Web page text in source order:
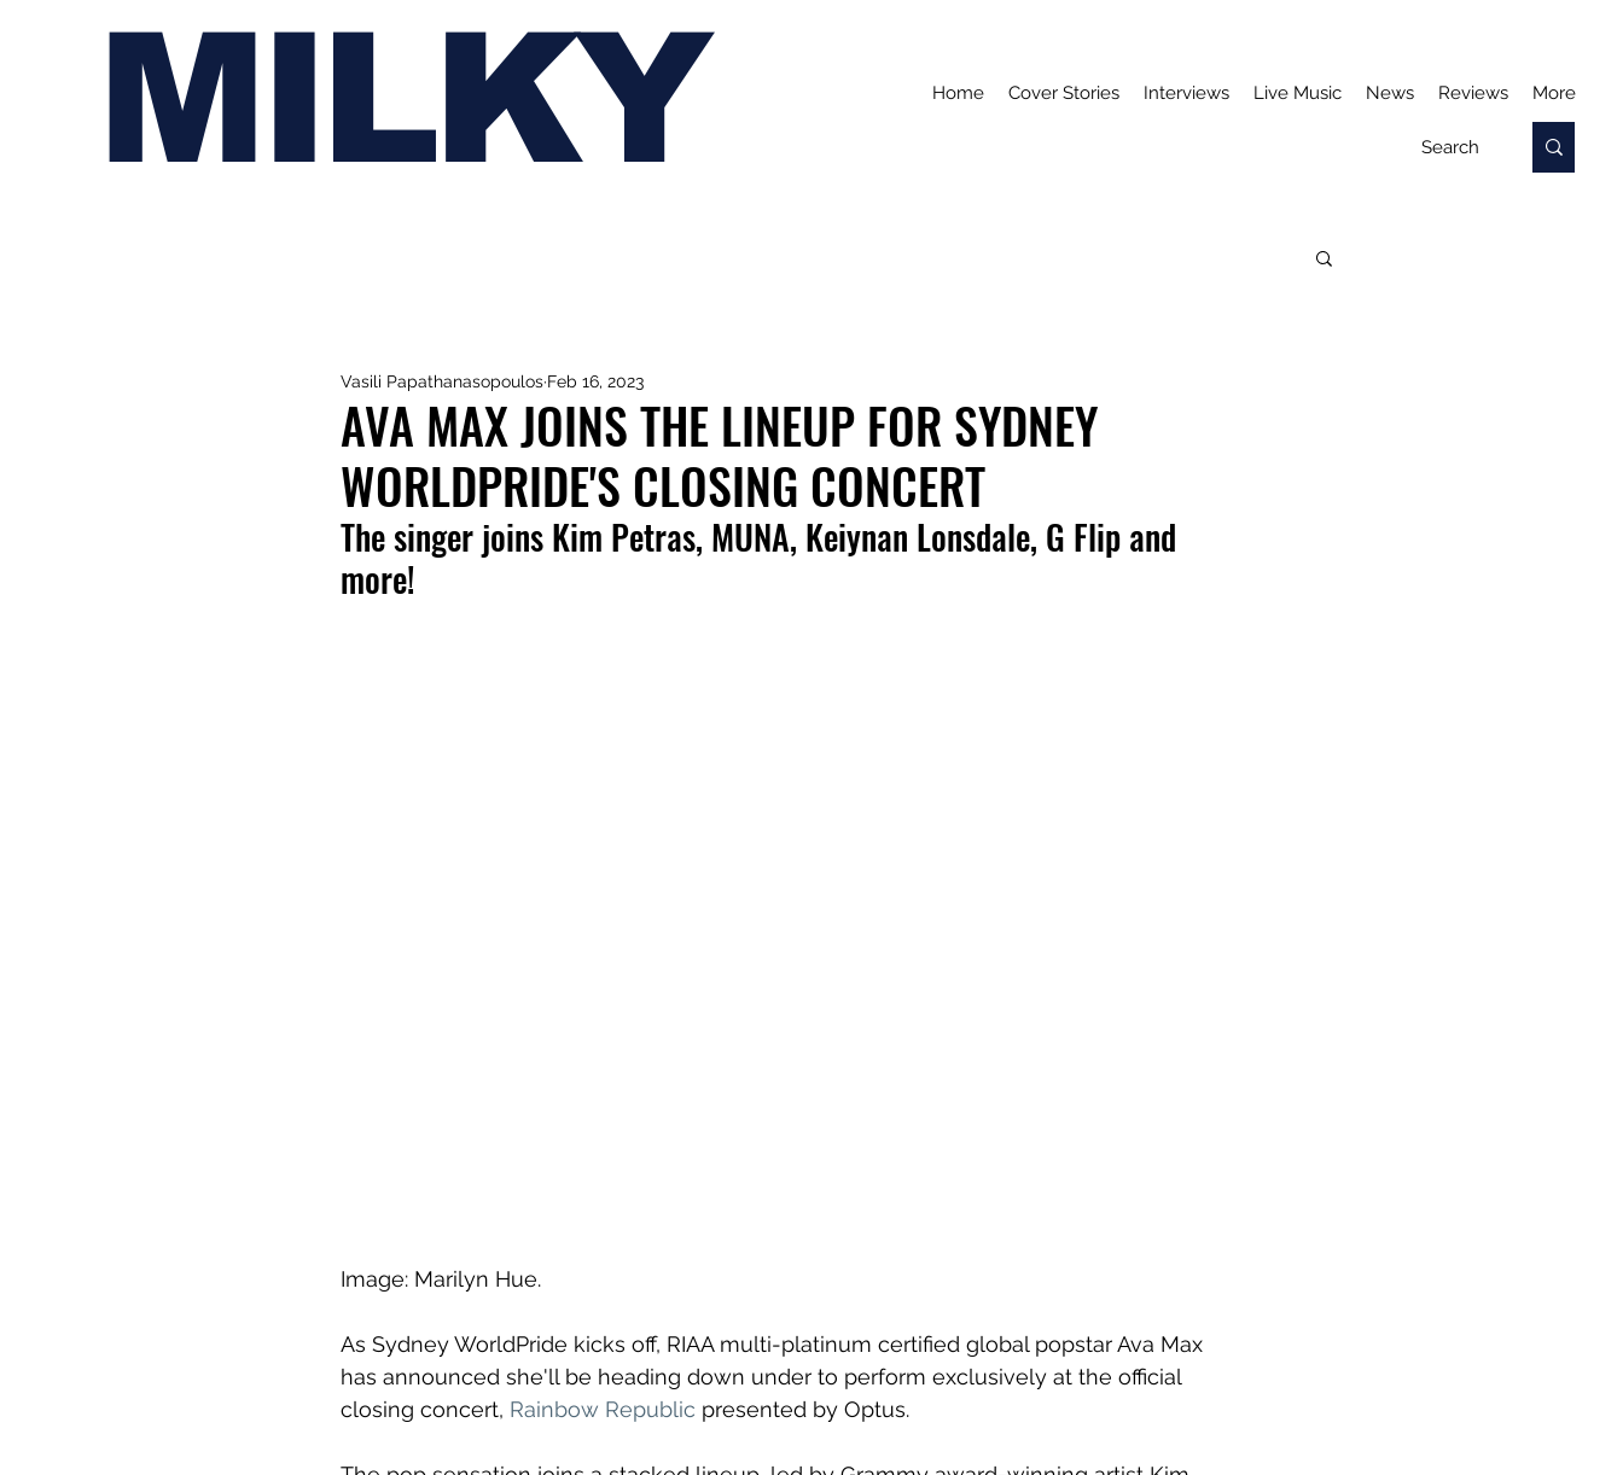
MILKY Home Cover Stories Interviews Live Music News Reviews More
AVA MAX JOINS THE LINEUP FOR SYDNEY
WORLDPRIDE'S CLOSING CONCERT
Vasili Papathanasopoulos Feb 16, 2023
The singer joins Kim Petras, MUNA, Keiynan Lonsdale, G Flip and
more!
Image: Marilyn Hue.
As Sydney WorldPride kicks off, RIAA multi-platinum certified global popstar Ava Max
has announced she'll be heading down under to perform exclusively at the official
closing concert, Rainbow Republic presented by Optus.